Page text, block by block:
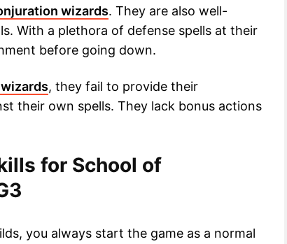
wizards. They are also well-
With a plethora of defense spells at their
before going down.
, they fail to provide their
their own spells. They lack bonus actions
for School of
you always start the game as a normal